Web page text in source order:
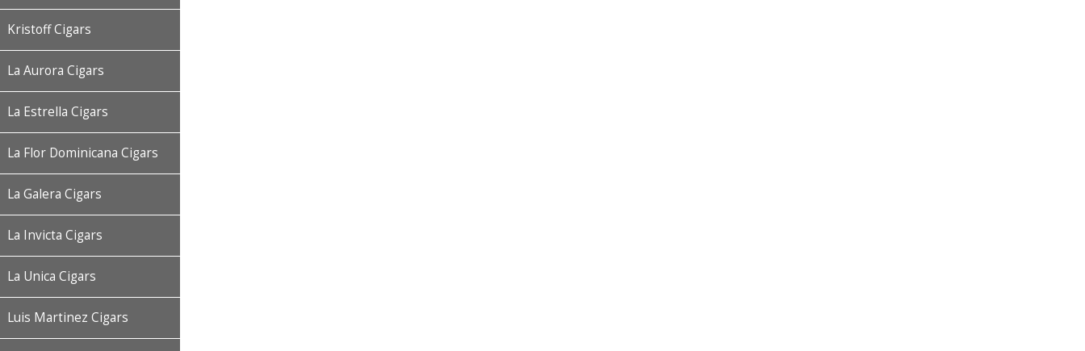
Kristoff Cigars
La Aurora Cigars
La Estrella Cigars
La Flor Dominicana Cigars
La Galera Cigars
La Invicta Cigars
La Unica Cigars
Luis Martinez Cigars